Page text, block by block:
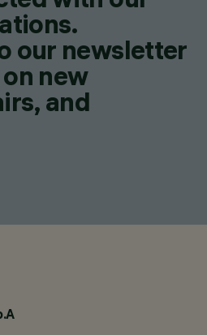
our newsletter
new
and